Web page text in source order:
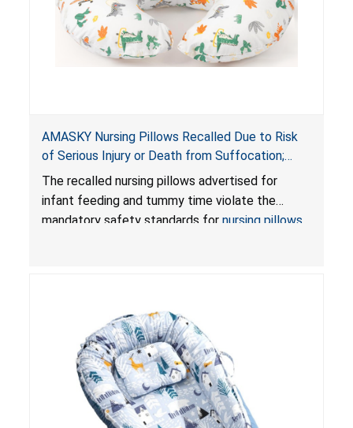
AMASKY Nursing Pillows Recalled Due to Risk
of Serious Injury or Death from Suffocation;
Violate Mandatory Standards for Nursing Pillows
and Infant Support Cushions; Sold on Amazon by
Pretty-Life
The recalled nursing pillows advertised for
infant feeding and tummy time violate the
mandatory safety standards for nursing pillows